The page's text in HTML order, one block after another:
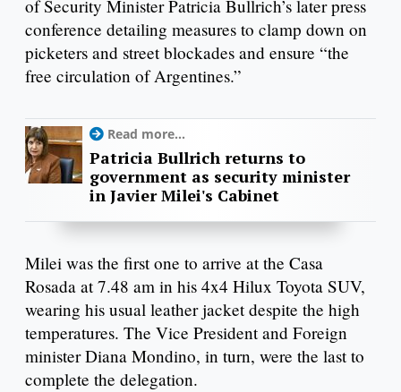
of Security Minister Patricia Bullrich’s later press
conference detailing measures to clamp down on
picketers and street blockades and ensure “the
free circulation of Argentines.”
Read more...
Patricia Bullrich returns to
government as security minister
in Javier Milei's Cabinet
Milei was the first one to arrive at the Casa
Rosada at 7.48 am in his 4x4 Hilux Toyota SUV,
wearing his usual leather jacket despite the high
temperatures. The Vice President and Foreign
minister Diana Mondino, in turn, were the last to
complete the delegation.